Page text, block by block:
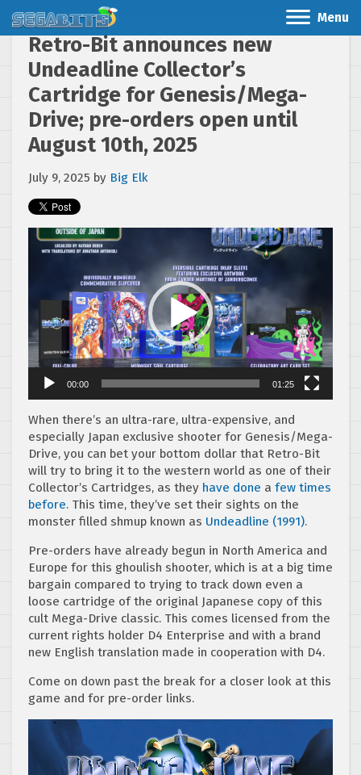
Menu
Retro-Bit announces new
Undeadline Collector’s
Cartridge for Genesis/Mega-
Drive; pre-orders open until
August 10th, 2025
July 9, 2025 by Big Elk
Video
Player
00:00 01:25
When there’s an ultra-rare, ultra-expensive, and
especially Japan exclusive shooter for Genesis/Mega-
Drive, you can bet your bottom dollar that Retro-Bit
will try to bring it to the western world as one of their
Collector’s Cartridges, as they have done a few times
before. This time, they’ve set their sights on the
monster filled shmup known as Undeadline (1991).
Pre-orders have already begun in North America and
Europe for this ghoulish shooter, which is at a big time
bargain compared to trying to track down even a
loose cartridge of the original Japanese copy of this
cult Mega-Drive classic. This comes licensed from the
current rights holder D4 Enterprise and with a brand
new English translation made in cooperation with D4.
Come on down past the break for a closer look at this
game and for pre-order links.
Video
Player